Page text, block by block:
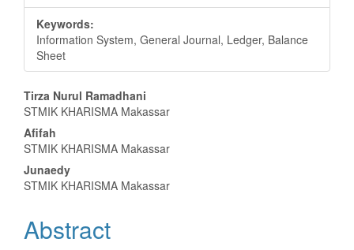
Keywords:
Information System, General Journal, Ledger, Balance
Sheet
Main
Article
Content
Tirza Nurul Ramadhani
STMIK KHARISMA Makassar
Afifah
STMIK KHARISMA Makassar
Junaedy
STMIK KHARISMA Makassar
Abstract